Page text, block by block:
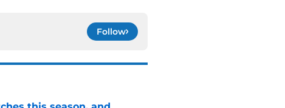
Follow